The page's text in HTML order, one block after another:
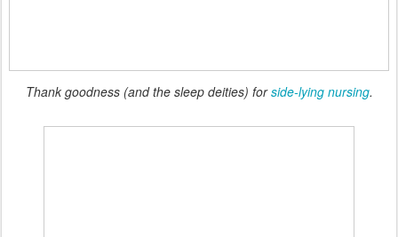
Thank goodness (and the sleep deities) forside-lying nursing.